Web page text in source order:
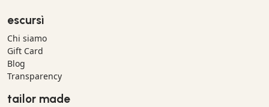
escursì
Chi siamo
Gift Card
Blog
Transparency
tailor made